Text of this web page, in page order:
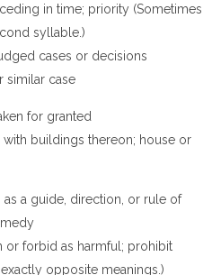
in time; priority (Sometimes
syllable.)
cases or decisions
similar case
for granted
with buildings thereon; house or
as a guide, direction, or rule of
or forbid as harmful; prohibit
opposite meanings.)